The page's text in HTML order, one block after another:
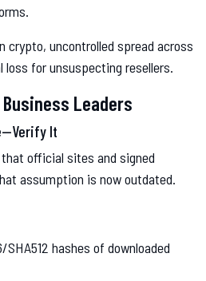
crypto, uncontrolled spread across
for unsuspecting resellers.
Leaders
It
official sites and signed
assumption is now outdated.
hashes of downloaded